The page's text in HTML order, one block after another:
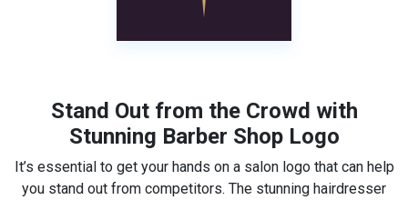
Stand Out from the Crowd with
Stunning Barber Shop Logo
It’s essential to get your hands on a salon logo that can help
you stand out from competitors. The stunning hairdresser